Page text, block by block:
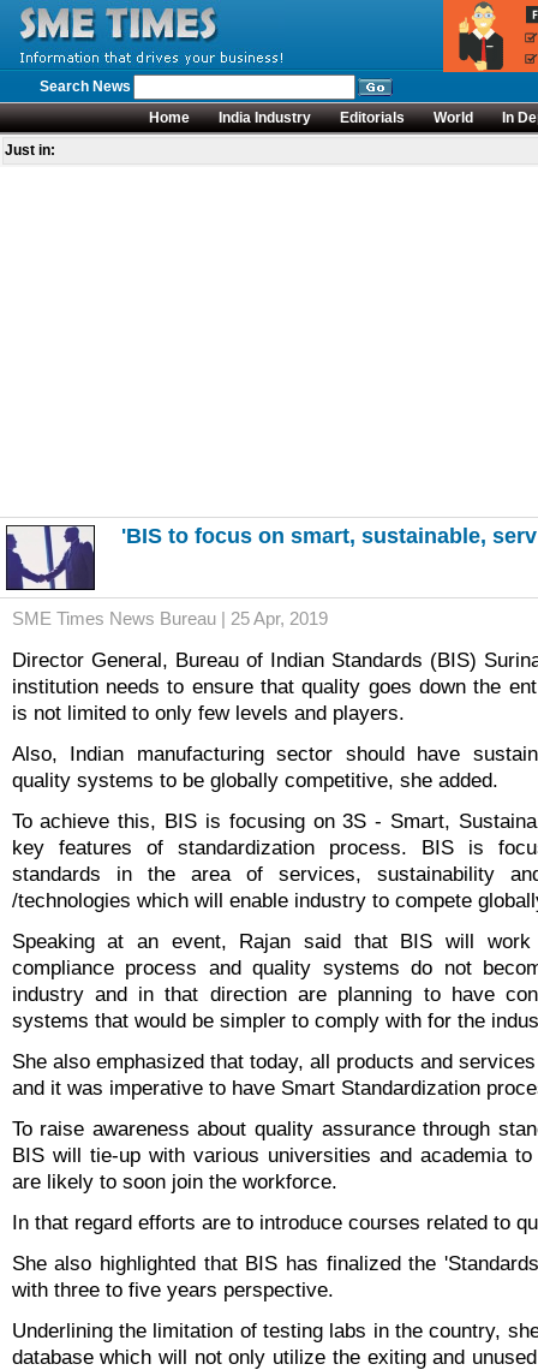
Search News
Home
India Industry Editorials World
In
Just in:
'BIS to focus on smart, sustainable,
SME Times News Bureau | 25 Apr, 2019
Director General, Bureau of Indian Standards (BIS)
institution needs to ensure that quality goes down the
is not limited to only few levels and players.
Also, Indian manufacturing sector should have
quality systems to be globally competitive, she added.
To achieve this, BIS is focusing on 3S - Smart,
key features of standardization process. BIS is
standards in the area of services, sustainability
/technologies which will enable industry to compete
Speaking at an event, Rajan said that BIS will
compliance process and quality systems do not
industry and in that direction are planning to have
systems that would be simpler to comply with for the
She also emphasized that today, all products and
and it was imperative to have Smart Standardization
To raise awareness about quality assurance through
BIS will tie-up with various universities and academia
are likely to soon join the workforce.
In that regard efforts are to introduce courses related to
She also highlighted that BIS has finalized the
with three to five years perspective.
Underlining the limitation of testing labs in the country,
database which will not only utilize the exiting and